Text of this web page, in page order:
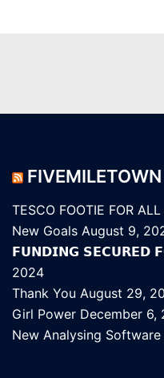
TESCO FOOTIE FOR ALL
New Goals August 9,
𝗙𝗨𝗡𝗗𝗜𝗡𝗚 𝗦𝗘𝗖𝗨𝗥𝗘𝗗
2024
Thank You August 29,
Girl Power December 6,
New Analysing Software